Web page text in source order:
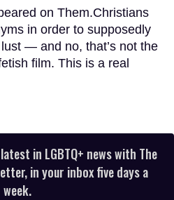
on Them.Christians
in order to supposedly
— and no, that’s not the
film. This is a real
in LGBTQ+ news with The
in your inbox five days a
week.